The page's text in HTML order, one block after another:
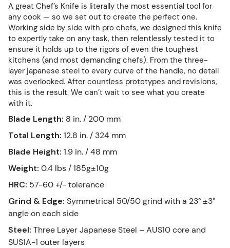
A great Chef’s Knife is literally the most essential tool for
any cook — so we set out to create the perfect one.
Working side by side with pro chefs, we designed this knife
to expertly take on any task, then relentlessly tested it to
ensure it holds up to the rigors of even the toughest
kitchens (and most demanding chefs). From the three-
layer japanese steel to every curve of the handle, no detail
was overlooked. After countless prototypes and revisions,
this is the result. We can’t wait to see what you create
with it.
Blade Length: 8 in. / 200 mm
Total Length: 12.8 in. / 324 mm
Blade Height: 1.9 in. / 48 mm
Weight: 0.4 lbs / 185g±10g
HRC: 57-60 +/- tolerance
Grind & Edge: Symmetrical 50/50 grind with a 23° ±3°
angle on each side
Steel: Three Layer Japanese Steel – AUS10 core and
SUS1A-1 outer layers